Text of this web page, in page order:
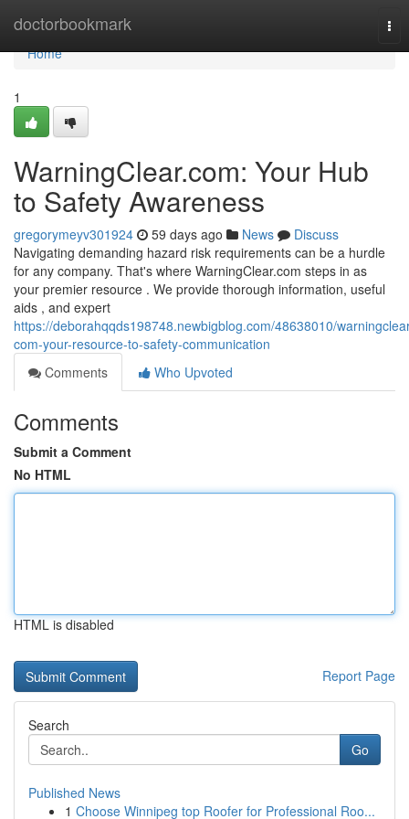
doctorbookmark
Home
Home
1
WarningClear.com: Your Hub
to Safety Awareness
gregorymeyv301924 59 days ago News
Discuss
Navigating demanding hazard risk requirements can be a hurdle
for any company. That's where WarningClear.com steps in as
your premier resource . We provide thorough information, useful
aids , and expert
https://deborahqqds198748.newbigblog.com/48638010/
com-your-resource-to-safety-communication
Comments
Who Upvoted
Comments
Submit a Comment
No HTML
HTML is disabled
Report Page
Search
Go
Published News
1 Choose Winnipeg top Roofer for Professional Roo...